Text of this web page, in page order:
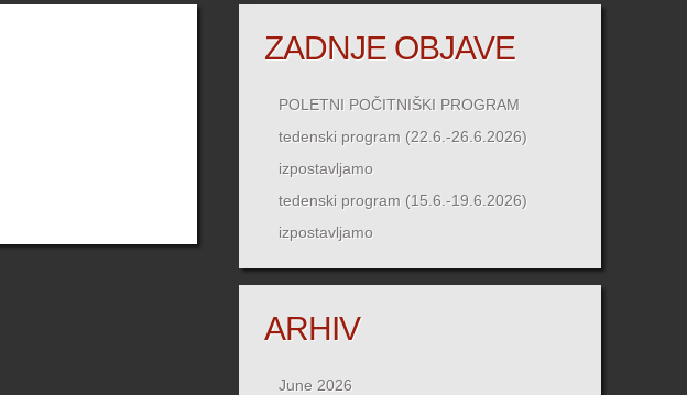
ZADNJE OBJAVE
POLETNI POČITNIŠKI PROGRAM
tedenski program (22.6.-26.6.2026)
izpostavljamo
tedenski program (15.6.-19.6.2026)
izpostavljamo
ARHIV
June 2026